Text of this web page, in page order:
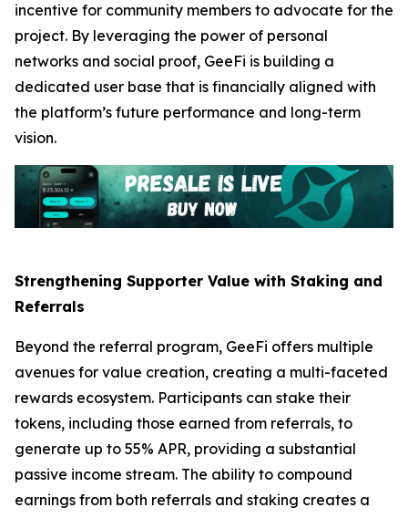
incentive for community members to advocate for the
project. By leveraging the power of personal
networks and social proof, GeeFi is building a
dedicated user base that is financially aligned with
the platform’s future performance and long-term
vision.
Strengthening Supporter Value with Staking and
Referrals
Beyond the referral program, GeeFi offers multiple
avenues for value creation, creating a multi-faceted
rewards ecosystem. Participants can stake their
tokens, including those earned from referrals, to
generate up to 55% APR, providing a substantial
passive income stream. The ability to compound
earnings from both referrals and staking creates a